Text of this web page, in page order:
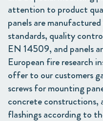
attention to product
panels are
standards, quality
EN 14509, and panels
European fire research
offer to our customers
screws for mounting
concrete constructions,
flashings according to